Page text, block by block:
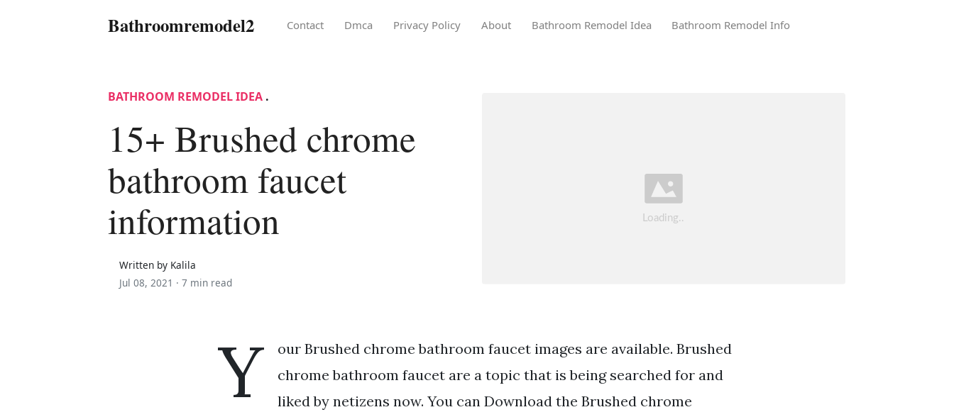
Bathroomremodel2 Contact Dmca Privacy Policy About Bathroom Remodel Idea Bathroom Remodel Info
BATHROOM REMODEL IDEA .
15+ Brushed chrome
bathroom faucet
information
Written by Kalila
Jul 08, 2021 · 7 min read
Y
our Brushed chrome bathroom faucet images are available. Brushed
chrome bathroom faucet are a topic that is being searched for and
liked by netizens now. You can Download the Brushed chrome